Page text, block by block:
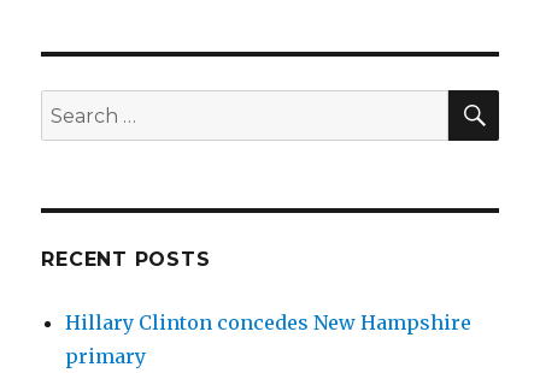
Search
for:
RECENT POSTS
Hillary Clinton concedes New Hampshire
primary